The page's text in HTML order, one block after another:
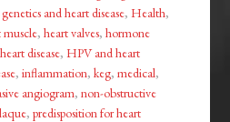
genetics and heart disease,Health,
muscle,heart valves,hormone
disease,HPV and heart
,inflammation,keg,medical,
angiogram,non-obstructive
,predisposition for heart